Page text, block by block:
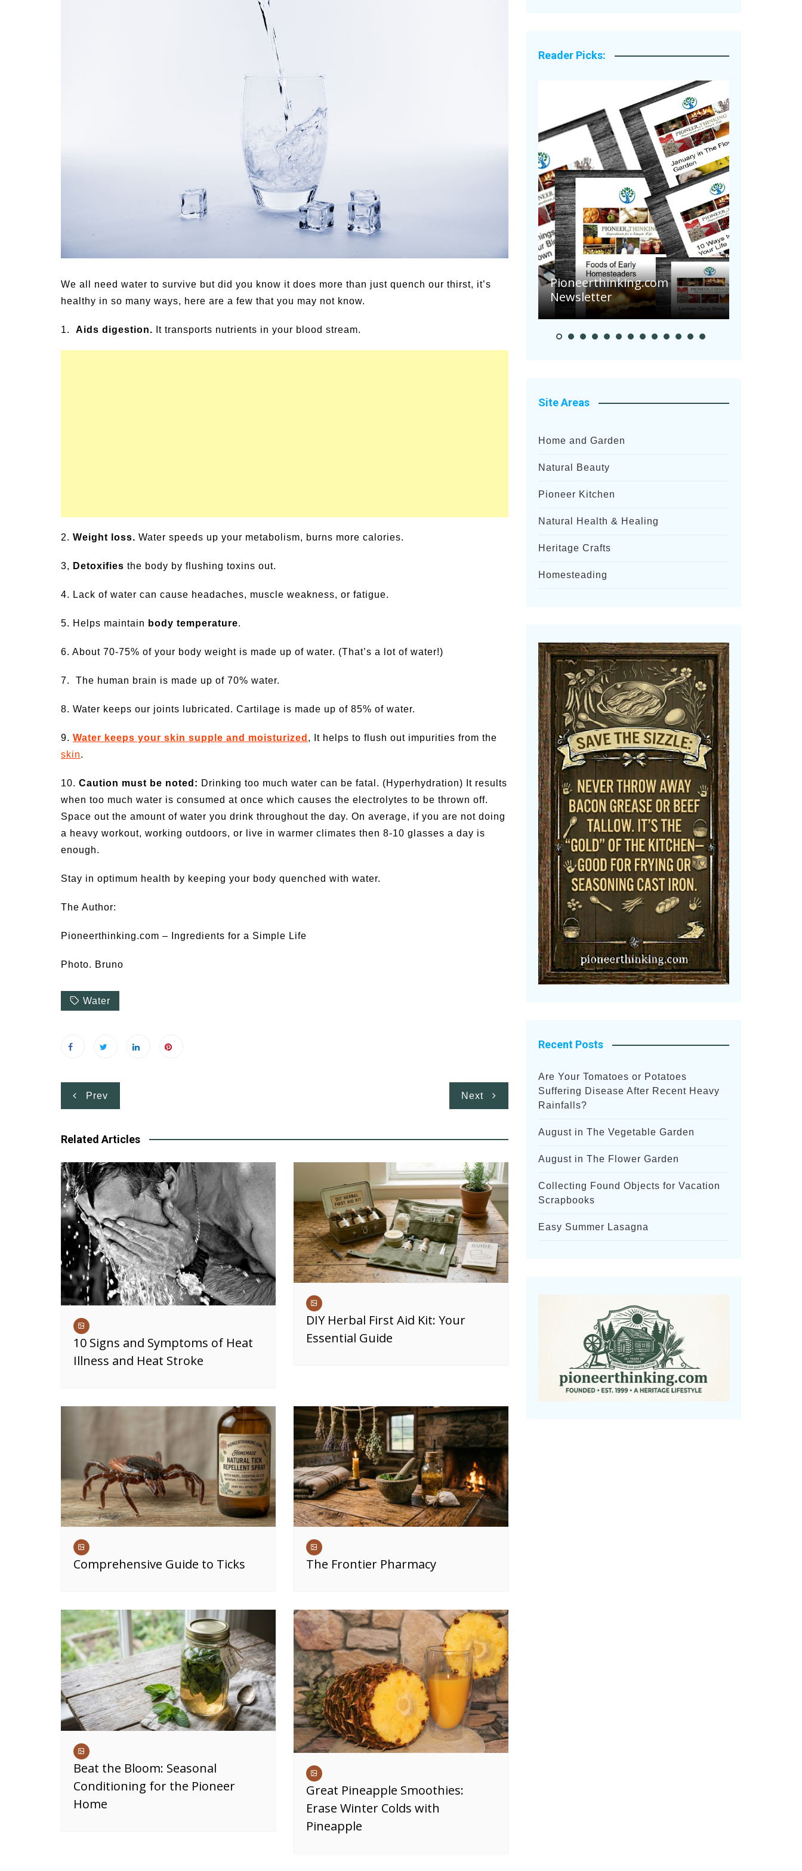
Medicinal Garden
Pests & Problems
Seasonal
Fruit & Specialty Trees
We all need water to survive but did you know it does more than just quench our thirst, it’s
healthy in so many ways, here are a few that you may not know.
1. Aids digestion. It transports nutrients in your blood stream.
2. Weight loss. Water speeds up your metabolism, burns more calories.
3, Detoxifies the body by flushing toxins out.
4. Lack of water can cause headaches, muscle weakness, or fatigue.
5. Helps maintain body temperature.
6. About 70-75% of your body weight is made up of water. (That’s a lot of water!)
7. The human brain is made up of 70% water.
8. Water keeps our joints lubricated. Cartilage is made up of 85% of water.
9. Water keeps your skin supple and moisturized , It helps to flush out impurities from the
skin.
10. Caution must be noted: Drinking too much water can be fatal. (Hyperhydration) It results
when too much water is consumed at once which causes the electrolytes to be thrown off.
Space out the amount of water you drink throughout the day. On average, if you are not doing
a heavy workout, working outdoors, or live in warmer climates then 8-10 glasses a day is
enough.
Stay in optimum health by keeping your body quenched with water.
The Author:
Pioneerthinking.com – Ingredients for a Simple Life
Photo. Bruno
Water
Post
navigation
Prev Next
Related Articles
10 Signs and Symptoms of Heat
Illness and Heat Stroke
DIY Herbal First Aid Kit: Your
Essential Guide
Comprehensive Guide to Ticks The Frontier Pharmacy
Beat the Bloom: Seasonal
Conditioning for the Pioneer
Home
Great Pineapple Smoothies:
Erase Winter Colds with
Pineapple
Reader Picks:
Family Activities for
Summer Grilled Balsamic
Veggies
Summer Happiness – P.T.
Pioneerthinking.com
Newsletter
Site Areas
Home and Garden
Natural Beauty
Pioneer Kitchen
Natural Health & Healing
Heritage Crafts
Homesteading
Recent Posts
Are Your Tomatoes or Potatoes
Suffering Disease After Recent Heavy
Rainfalls?
August in The Vegetable Garden
August in The Flower Garden
Collecting Found Objects for Vacation
Scrapbooks
Easy Summer Lasagna